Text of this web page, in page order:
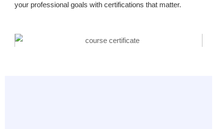
your professional goals with certifications that matter.